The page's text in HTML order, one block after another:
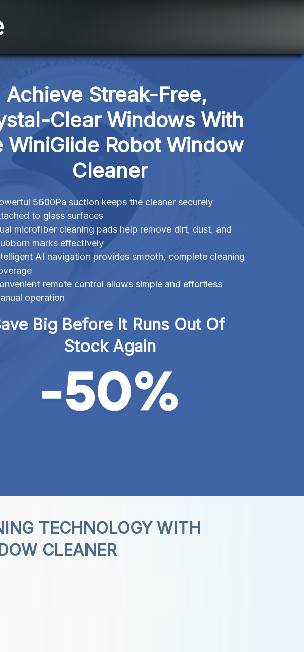
Achieve Streak-Free,
Clear Windows With
WiniGlide Robot Window
Cleaner
5600Pa suction keeps the cleaner securely
to glass surfaces
microfiber cleaning pads help remove dirt, dust, and
marks effectively
AI navigation provides smooth, complete cleaning
remote control allows simple and effortless
operation
Big Before It Runs Out Of
Stock Again
TECHNOLOGY WITH
CLEANER